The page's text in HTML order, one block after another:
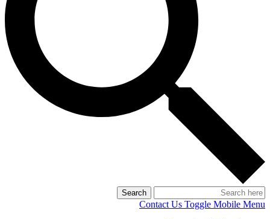
Search
Contact Us Toggle Mobile Menu